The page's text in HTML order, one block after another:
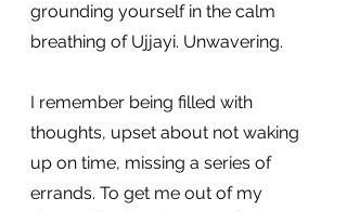
grounding yourself in the calm
breathing of Ujjayi. Unwavering.
I remember being filled with
thoughts, upset about not waking
up on time, missing a series of
errands. To get me out of my